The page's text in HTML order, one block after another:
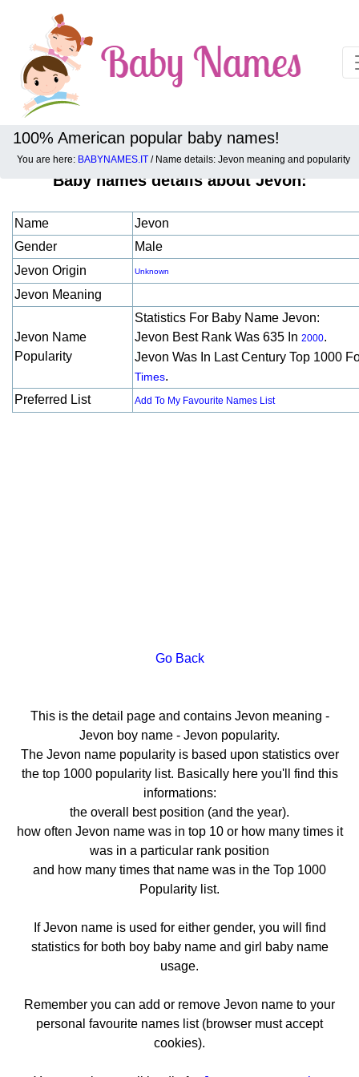
100% American popular baby names!
You are here: BABYNAMES.IT / Name details: Jevon meaning and popularity
Baby names details about Jevon:
Name
Jevon
Gender
Male
Jevon Origin
Unknown
Jevon Meaning
Jevon Name
Popularity
Statistics For Baby Name Jevon:
Jevon Best Rank Was 635 In 2000.
Jevon Was In Last Century Top 1000
Times.
Preferred List
Add To My Favourite Names List
Go Back
This is the detail page and contains Jevon meaning -
Jevon boy name - Jevon popularity.
The Jevon name popularity is based upon statistics over
the top 1000 popularity list. Basically here you'll find this
informations:
the overall best position (and the year).
how often Jevon name was in top 10 or how many times it
was in a particular rank position
and how many times that name was in the Top 1000
Popularity list.
If Jevon name is used for either gender, you will find
statistics for both boy baby name and girl baby name
usage.
Remember you can add or remove Jevon name to your
personal favourite names list (browser must accept
cookies).